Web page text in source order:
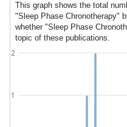
This graph shows the total
"Sleep Phase Chronotherapy"
whether "Sleep Phase
topic of these publications.
1
2